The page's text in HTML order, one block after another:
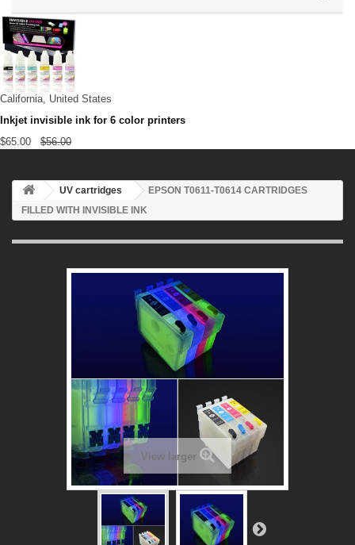
California, United States
Inkjet invisible ink for 6 color printers
$65.00 $56.00
UV cartridges
EPSON T0611-T0614 CARTRIDGES
FILLED WITH INVISIBLE INK
View larger